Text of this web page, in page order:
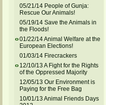
05/21/14 People of Gunja:
Rescue Our Animals!
05/19/14 Save the Animals in
the Floods!
01/22/14 Animal Welfare at the
European Elections!
01/03/14 Firecrackers
12/10/13 A Fight for the Rights
of the Oppressed Majority
12/05/13 Our Environment is
Paying for the Free Bag
10/01/13 Animal Friends Days